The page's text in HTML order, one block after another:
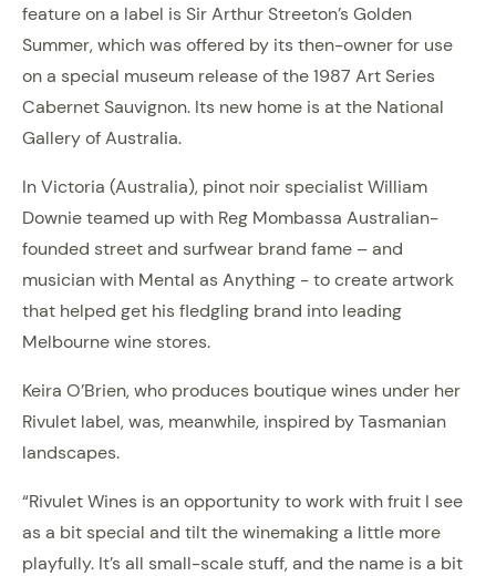
feature on a label is Sir Arthur Streeton’s Golden
Summer, which was offered by its then-owner for use
on a special museum release of the 1987 Art Series
Cabernet Sauvignon. Its new home is at the National
Gallery of Australia.
In Victoria (Australia), pinot noir specialist William
Downie teamed up with Reg Mombassa Australian-
founded street and surfwear brand fame – and
musician with Mental as Anything - to create artwork
that helped get his fledgling brand into leading
Melbourne wine stores.
Keira O’Brien, who produces boutique wines under her
Rivulet label, was, meanwhile, inspired by Tasmanian
landscapes.
“Rivulet Wines is an opportunity to work with fruit I see
as a bit special and tilt the winemaking a little more
playfully. It’s all small-scale stuff, and the name is a bit